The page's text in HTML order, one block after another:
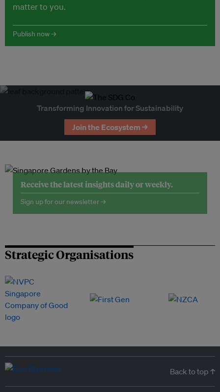
matter to you.
Publish now →
Transforming Innovation for Sustainability
Join the Ecosystem →
Receive the latest insights daily or weekly.
Sign up for our newsletter →
Strategic Organisations
Back to top ↑